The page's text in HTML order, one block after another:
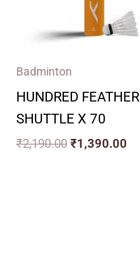
Badminton
HUNDRED FEATHER
SHUTTLE X 70
₹2,190.00 ₹1,390.00